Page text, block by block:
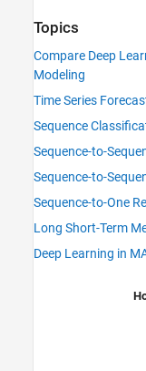
Topics
Compare Deep
Modeling
Time Series
Sequence
Sequence-to-
Sequence-to-
Sequence-to-One
Long Short-Term
Deep Learning in